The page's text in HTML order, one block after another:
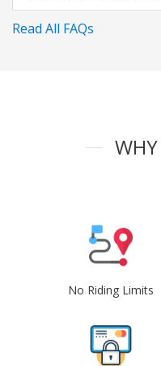
Read All FAQs
No Riding Limits